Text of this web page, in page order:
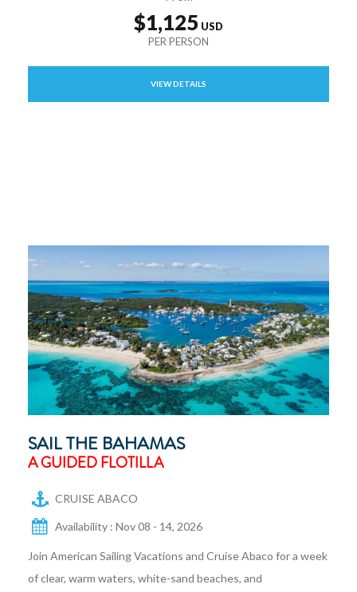
$1,125
VIEW DETAILS
SAIL THE BAHAMAS
A GUIDED FLOTILLA
CRUISE ABACO
Availability : Nov 08 - 14, 2026
Join American Sailing Vacations and Cruise Abaco for a week
of clear, warm waters, white-sand beaches, and